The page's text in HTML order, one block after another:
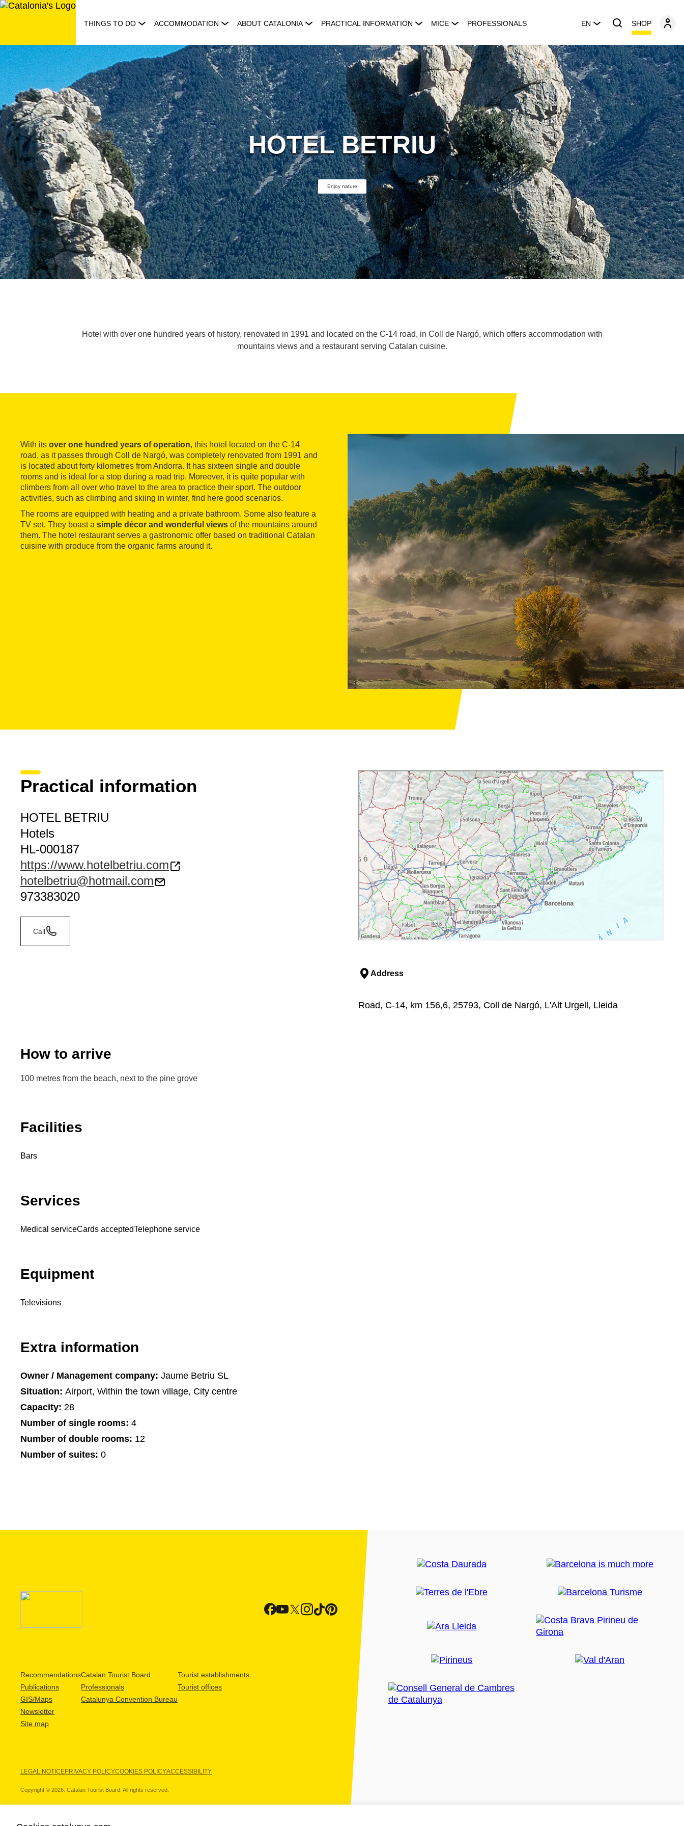
Skip
THINGS TO DO ACCOMMODATION ABOUT CATALONIA PRACTICAL INFORMATION MICE PROFESSIONALS EN SHOP
HOTEL BETRIU
Enjoy nature
Hotel with over one hundred years of history, renovated in 1991 and located on the C-14 road, in Coll de Nargó, which offers accommodation with
mountains views and a restaurant serving Catalan cuisine.
With its over one hundred years of operation, this hotel located on the C-14
road, as it passes through Coll de Nargó, was completely renovated from 1991 and
is located about forty kilometres from Andorra. It has sixteen single and double
rooms and is ideal for a stop during a road trip. Moreover, it is quite popular with
climbers from all over who travel to the area to practice their sport. The outdoor
activities, such as climbing and skiing in winter, find here good scenarios.
The rooms are equipped with heating and a private bathroom. Some also feature a
TV set. They boast a simple décor and wonderful views of the mountains around
them. The hotel restaurant serves a gastronomic offer based on traditional Catalan
cuisine with produce from the organic farms around it.
Practical information
HOTEL BETRIU
Hotels
HL-000187
https://www.hotelbetriu.com
hotelbetriu@hotmail.com
973383020
Call
Address
Road, C-14, km 156,6, 25793, Coll de Nargó, L'Alt Urgell, Lleida
How to arrive
100 metres from the beach, next to the pine grove
Facilities
Bars
Services
Medical serviceCards acceptedTelephone service
Equipment
Televisions
Extra information
Owner / Management company: Jaume Betriu SL
Situation: Airport, Within the town village, City centre
Capacity: 28
Number of single rooms: 4
Number of double rooms: 12
Number of suites: 0
Recommendations
Publications
GIS/Maps
Newsletter
Site map
Catalan Tourist Board
Professionals
Catalunya Convention Bureau
Tourist establishments
Tourist offices
LEGAL NOTICEPRIVACY POLICYCOOKIES POLICYACCESSIBILITY
Copyright © 2026. Catalan Tourist Board. All rights reserved.